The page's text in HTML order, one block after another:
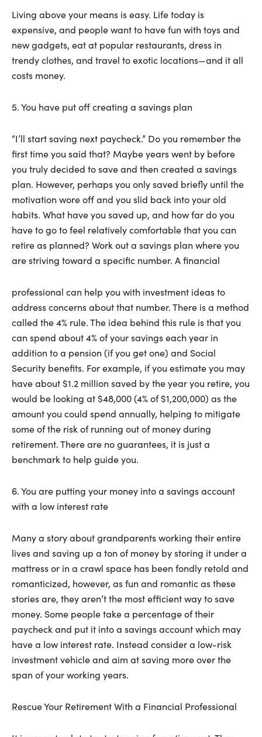
Living above your means is easy. Life today is
expensive, and people want to have fun with toys and
new gadgets, eat at popular restaurants, dress in
trendy clothes, and travel to exotic locations—and it all
costs money.
5. You have put off creating a savings plan
“I’ll start saving next paycheck.” Do you remember the
first time you said that? Maybe years went by before
you truly decided to save and then created a savings
plan. However, perhaps you only saved briefly until the
motivation wore off and you slid back into your old
habits. What have you saved up, and how far do you
have to go to feel relatively comfortable that you can
retire as planned? Work out a savings plan where you
are striving toward a specific number. A financial
professional can help you with investment ideas to
address concerns about that number. There is a method
called the 4% rule. The idea behind this rule is that you
can spend about 4% of your savings each year in
addition to a pension (if you get one) and Social
Security benefits. For example, if you estimate you may
have about $1.2 million saved by the year you retire, you
would be looking at $48,000 (4% of $1,200,000) as the
amount you could spend annually, helping to mitigate
some of the risk of running out of money during
retirement. There are no guarantees, it is just a
benchmark to help guide you.
6. You are putting your money into a savings account
with a low interest rate
Many a story about grandparents working their entire
lives and saving up a ton of money by storing it under a
mattress or in a crawl space has been fondly retold and
romanticized, however, as fun and romantic as these
stories are, they aren’t the most efficient way to save
money. Some people take a percentage of their
paycheck and put it into a savings account which may
have a low interest rate. Instead consider a low-risk
investment vehicle and aim at saving more over the
span of your working years.
Rescue Your Retirement With a Financial Professional